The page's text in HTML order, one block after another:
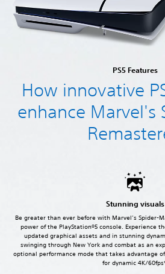
PS5 Features
How innovative
enhance Marvel's
Stunning visuals
Be greater than ever before with Marvel’s Spider-
power of the PlayStation®5 console. Experience
updated graphical assets and in stunning
swinging through New York and combat as an
optional performance mode that takes advantage
for dynamic 4K/